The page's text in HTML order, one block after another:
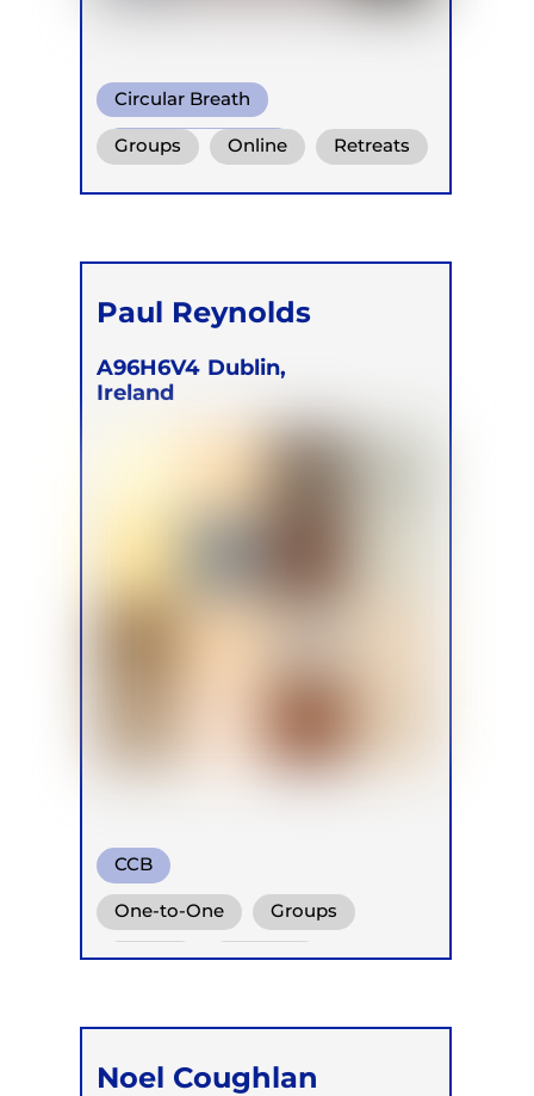
Circular Breath
Shamanic Breath
Conscious Connected Breath
Groups Online Retreats
Paul Reynolds
A96H6V4 Dublin,
Ireland
CCB
Conscious Connected Breath
One-to-One Groups
Online Retreats
Noel Coughlan